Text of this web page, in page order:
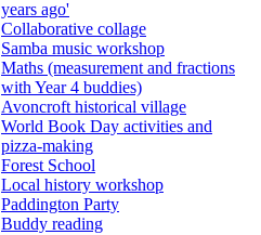
years ago'
Collaborative collage
Samba music workshop
Maths (measurement and fractions
with Year 4 buddies)
Avoncroft historical village
World Book Day activities and
pizza-making
Forest School
Local history workshop
Paddington Party
Buddy reading